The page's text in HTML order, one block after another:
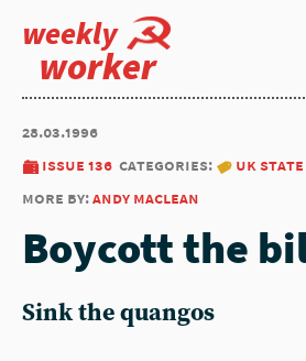
weekly
worker
28.03.1996
issue 136 categories:
uk state
more by:andy maclean
Boycott the
Sink the quangos